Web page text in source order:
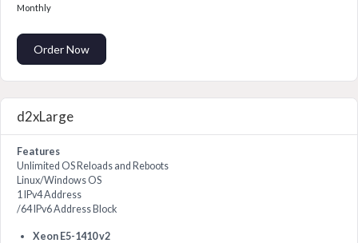
Monthly
Order Now
d2xLarge
Features
Unlimited OS Reloads and Reboots
Linux/Windows OS
1 IPv4 Address
/64 IPv6 Address Block
Xeon E5-1410 v2